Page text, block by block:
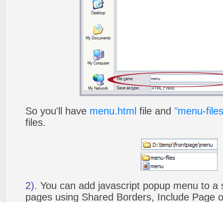
So you'll have menu.html file and "menu-
files.
2). You can add javascript popup menu to a
pages using Shared Borders, Include Page